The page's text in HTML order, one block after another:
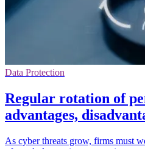
Data Protection
Regular rotation of
advantages,
As cyber threats grow, firms must